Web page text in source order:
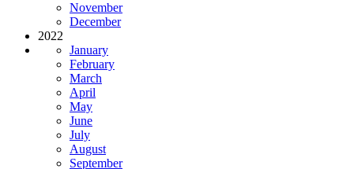
November
December
2022
January
February
March
April
May
June
July
August
September